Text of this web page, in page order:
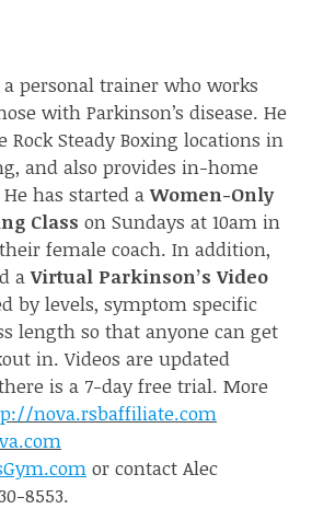
a personal trainer who works
with Parkinson’s disease. He
Steady Boxing locations in
and also provides in-home
has started aWomen-Only
Class on Sundays at 10am in
female coach. In addition,
aVirtual Parkinson’s Video
by levels, symptom specific
length so that anyone can get
in. Videos are updated
is a 7-day free trial. More
nova.rsbaffiliate.com
or contact Alec
8553.